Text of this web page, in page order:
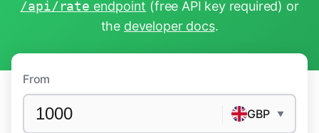
/api/rate endpoint (free API key required) or
the developer docs.
From
GBP ▼